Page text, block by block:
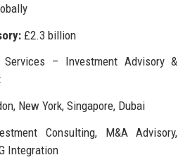
£2.3 billion
– Investment Advisory &
New York, Singapore, Dubai
Consulting, M&A Advisory,
Integration